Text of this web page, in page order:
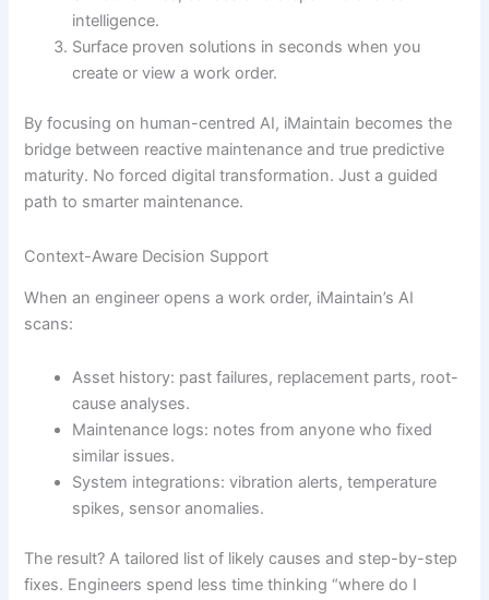
intelligence.
Surface proven solutions in seconds when you
create or view a work order.
By focusing on human-centred AI, iMaintain becomes the
bridge between reactive maintenance and true predictive
maturity. No forced digital transformation. Just a guided
path to smarter maintenance.
Context-Aware Decision Support
When an engineer opens a work order, iMaintain’s AI
scans:
Asset history: past failures, replacement parts, root-
cause analyses.
Maintenance logs: notes from anyone who fixed
similar issues.
System integrations: vibration alerts, temperature
spikes, sensor anomalies.
The result? A tailored list of likely causes and step-by-step
fixes. Engineers spend less time thinking “where do I